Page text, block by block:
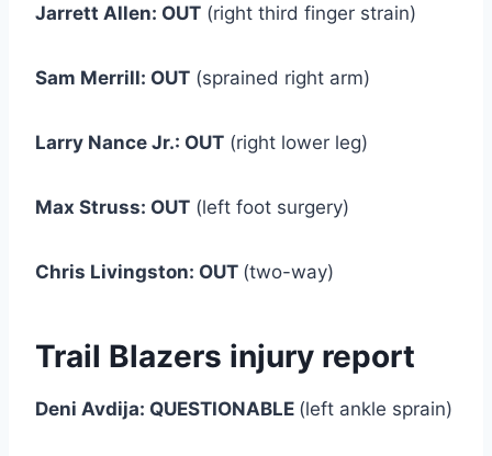
Jarrett Allen: OUT (right third finger strain)
Sam Merrill: OUT (sprained right arm)
Larry Nance Jr.: OUT (right lower leg)
Max Struss: OUT (left foot surgery)
Chris Livingston: OUT (two-way)
Trail Blazers injury report
Deni Avdija: QUESTIONABLE (left ankle sprain)